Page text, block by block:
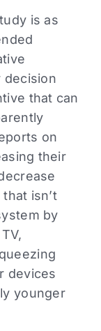
is as
decision
that can
on
their
isn’t
by
devices
younger